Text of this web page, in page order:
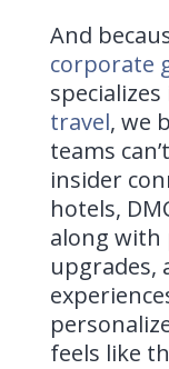
And
corporate
specializes
travel, we
teams
insider
hotels,
along with
upgrades,
feels like